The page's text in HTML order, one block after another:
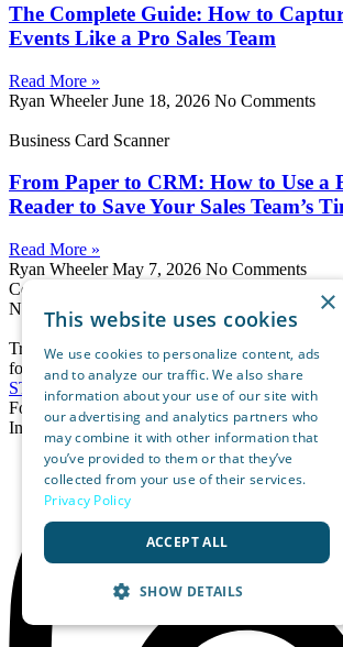
The Complete Guide: How to
Events Like a Pro Sales Team
Read More »
Ryan WheelerJune 18, 2026 No Comments
Business Card Scanner
From Paper to CRM: How to Use a
Reader to Save Your Sales Team’s
Read More »
Ryan WheelerMay 7, 2026 No Comments
Convert Users Into
New Customers
Try OnSpot Social
for Free
START FREE TRIAL
Follow us
Instagram
×
This website uses cookies
We use cookies to personalize content, ads
and to analyze our traffic. We also share
information about your use of our site with
our advertising and analytics partners who
may combine it with other information that
you’ve provided to them or that they’ve
collected from your use of their services.
Privacy Policy
ACCEPT ALL
SHOW DETAILS